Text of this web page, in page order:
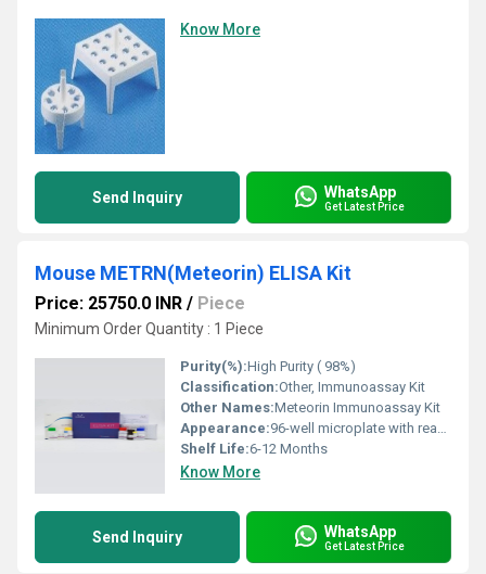
Know More
Send Inquiry WhatsApp
Get Latest Price
Mouse METRN(Meteorin) ELISA Kit
Price: 25750.0 INR / Piece
Minimum Order Quantity : 1 Piece
Purity(%):High Purity ( 98%)
Classification:Other, Immunoassay Kit
Other Names:Meteorin Immunoassay Kit
Appearance:96-well microplate with reagents
Shelf Life:6-12 Months
Know More
Send Inquiry WhatsApp
Get Latest Price